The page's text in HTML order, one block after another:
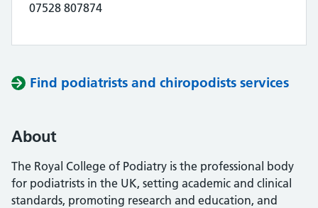
07528 807874
Find podiatrists and chiropodists services
About
The Royal College of Podiatry is the professional body
for podiatrists in the UK, setting academic and clinical
standards, promoting research and education, and